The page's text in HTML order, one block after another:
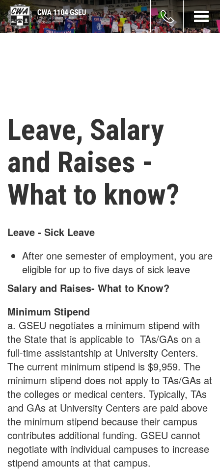
Skip
to
main
content
Leave, Salary
and Raises -
What to know?
Leave - Sick Leave
After one semester of employment, you are
eligible for up to five days of sick leave
Salary and Raises- What to Know?
Minimum Stipend
a. GSEU negotiates a minimum stipend with
the State that is applicable to TAs/GAs on a
full-time assistantship at University Centers.
The current minimum stipend is $9,959. The
minimum stipend does not apply to TAs/GAs at
the colleges or medical centers. Typically, TAs
and GAs at University Centers are paid above
the minimum stipend because their campus
contributes additional funding. GSEU cannot
negotiate with individual campuses to increase
stipend amounts at that campus.